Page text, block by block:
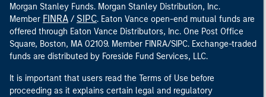
Morgan Stanley Funds. Morgan Stanley Distribution, Inc.
Member FINRA / SIPC. Eaton Vance open-end mutual funds are
offered through Eaton Vance Distributors, Inc. One Post Office
Square, Boston, MA 02109. Member FINRA/SIPC. Exchange-traded
funds are distributed by Foreside Fund Services, LLC.
It is important that users read the Terms of Use before
proceeding as it explains certain legal and regulatory